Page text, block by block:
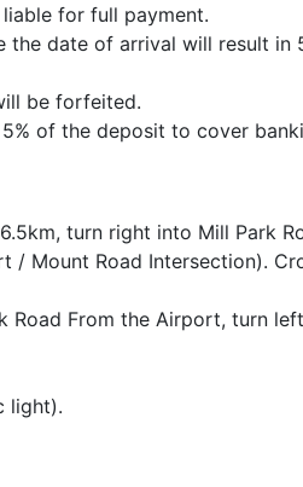
for full payment.
the date of arrival will result
be forfeited.
of the deposit to cover
turn right into Mill Park
Mount Road Intersection).
Road From the Airport, turn
light).